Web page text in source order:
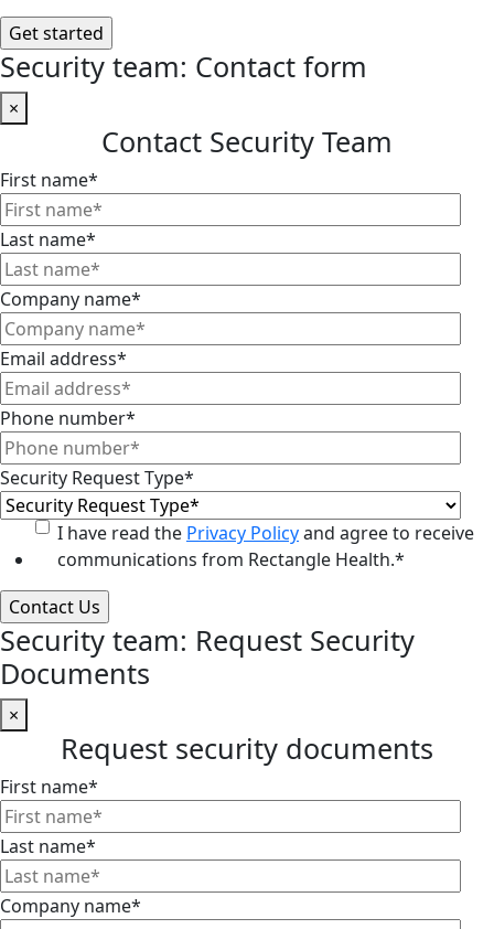
Security team: Contact form
×
Contact Security Team
First name*
Last name*
Company name*
Email address*
Phone number*
Security Request Type*
I have read the Privacy Policyand agree to receive
communications from Rectangle Health.*
Security team: Request Security
Documents
×
Request security documents
First name*
Last name*
Company name*